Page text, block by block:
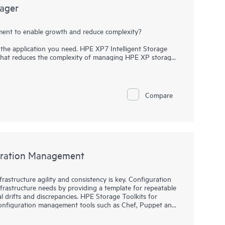
to enable growth and reduce complexity?
application you need. HPE XP7 Intelligent Storage
reduces the complexity of managing HPE XP storage
of XP storage resources. Built-in configuration
groups, pools, and volumes, then set replication
Storage Manager reduces complexity and the effort
Compare
Management
agility and consistency is key. Configuration
needs by providing a template for repeatable
and discrepancies. HPE Storage Toolkits for
management tools such as Chef, Puppet and
HPE Storage Toolkits for Configuration